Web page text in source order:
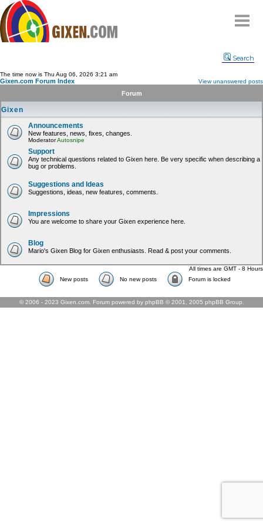
Compare
FAQ
Community
Terms
Contact
My Snipes
Search
The time now is Thu Aug 06, 2026 3:21 am
Gixen.com Forum Index View unanswered posts
Forum
Gixen
Announcements
New features, news, fixes, changes.
ModeratorAutosnipe
Support
Any technical questions related to Gixen here. Be very specific when describing a
bug or problems.
Suggestions and Ideas
Suggestions, ideas, new features, comments.
Impressions
You are welcome to share your Gixen experience here.
Blog
Mario's Gixen Blog for Gixen enthusiasts. Read & post your comments.
All times are GMT - 8 Hours
New posts
No new posts Forum is locked
© 2006 - 2023 Gixen.com. Forum powered by phpBB © 2001, 2005 phpBB Group.